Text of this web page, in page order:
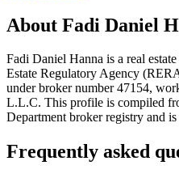
About Fadi Daniel
Fadi Daniel Hanna is a real
Estate Regulatory Agency
under broker number47154,
L.L.C. This profile is compiled
Department broker registry and
Frequently asked